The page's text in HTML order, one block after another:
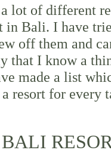
lot of different
in Bali. I have
off them and
that I know a
made a list
resort for every